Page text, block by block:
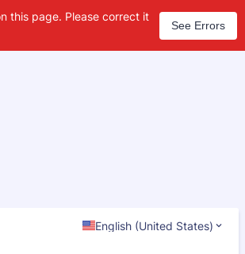
this page. Please correct it
See Errors
English (United States)